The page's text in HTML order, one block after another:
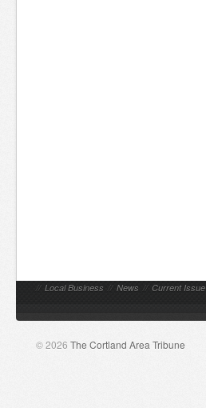
// Local Business // News // Current Issue
© 2026 The Cortland Area Tribune